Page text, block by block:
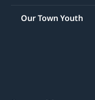
Our Town Youth